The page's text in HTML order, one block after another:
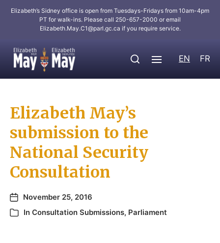
Elizabeth’s Sidney office is open from Tuesdays-Fridays from 10am-4pm
PT for walk-ins. Please call 250-657-2000 or email
Elizabeth.May.C1@parl.gc.ca if you require service.
EN FR
Elizabeth May’s
submission to the
National Security
Consultation
November 25, 2016
In Consultation Submissions, Parliament